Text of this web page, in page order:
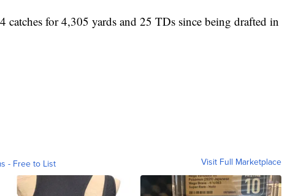
for 4,305 yards and 25 TDs since being drafted in
- Free to List Visit Full Marketplace